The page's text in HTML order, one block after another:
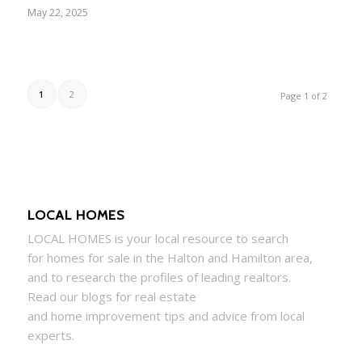
May 22, 2025
Page 1 of 2
1 2
LOCAL HOMES
LOCAL HOMES is your local resource to search
for homes for sale in the Halton and Hamilton area,
and to research the profiles of leading realtors.
Read our blogs for real estate
and home improvement tips and advice from local
experts.